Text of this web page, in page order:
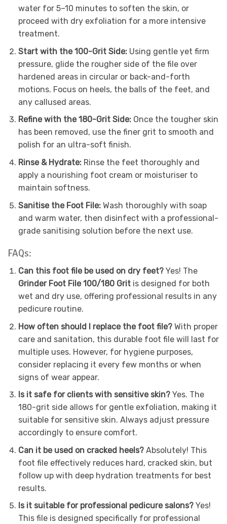
water for 5–10 minutes to soften the skin, or
proceed with dry exfoliation for a more intensive
treatment.
Start with the 100-Grit Side:Using gentle yet firm
pressure, glide the rougher side of the file over
hardened areas in circular or back-and-forth
motions. Focus on heels, the balls of the feet, and
any callused areas.
Refine with the 180-Grit Side:Once the tougher skin
has been removed, use the finer grit to smooth and
polish for an ultra-soft finish.
Rinse & Hydrate:Rinse the feet thoroughly and
apply a nourishing foot cream or moisturiser to
maintain softness.
Sanitise the Foot File:Wash thoroughly with soap
and warm water, then disinfect with a professional-
grade sanitising solution before the next use.
FAQs:
Can this foot file be used on dry feet? Yes! The
Grinder Foot File 100/180 Gritis designed for both
wet and dry use, offering professional results in any
pedicure routine.
How often should I replace the foot file? With proper
care and sanitation, this durable foot file will last for
multiple uses. However, for hygiene purposes,
consider replacing it every few months or when
signs of wear appear.
Is it safe for clients with sensitive skin? Yes. The
180-grit side allows for gentle exfoliation, making it
suitable for sensitive skin. Always adjust pressure
accordingly to ensure comfort.
Can it be used on cracked heels? Absolutely! This
foot file effectively reduces hard, cracked skin, but
follow up with deep hydration treatments for best
results.
Is it suitable for professional pedicure salons? Yes!
This file is designed specifically for professional